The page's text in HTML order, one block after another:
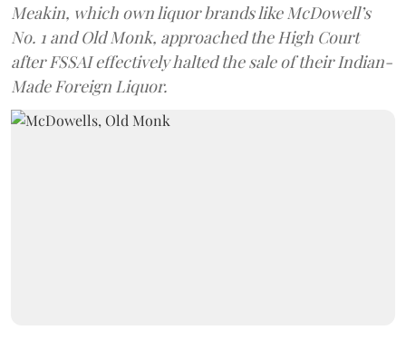
Meakin, which own liquor brands like McDowell’s
No. 1 and Old Monk, approached the High Court
after FSSAI effectively halted the sale of their Indian-
Made Foreign Liquor.